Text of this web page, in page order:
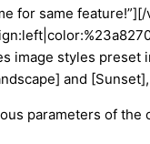
for same
image styles
and
parameters of